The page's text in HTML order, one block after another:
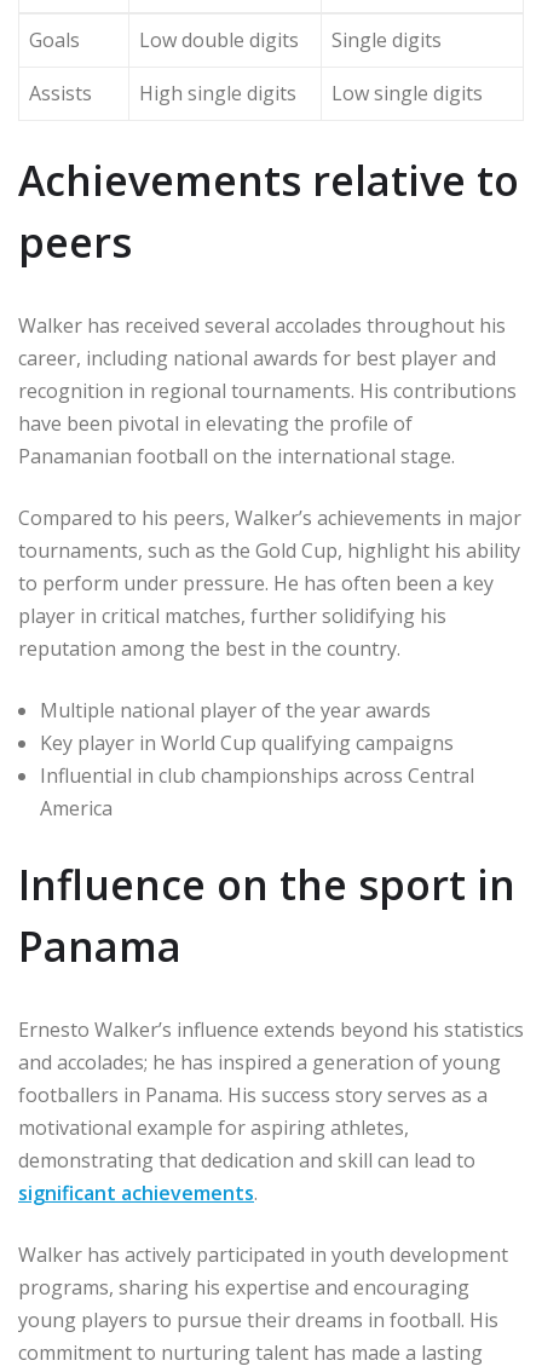
Goals Low double digits
Single digits
Assists
High single digits Low single digits
Achievements relative to
peers
Walker has received several accolades throughout his
career, including national awards for best player and
recognition in regional tournaments. His contributions
have been pivotal in elevating the profile of
Panamanian football on the international stage.
Compared to his peers, Walker’s achievements in major
tournaments, such as the Gold Cup, highlight his ability
to perform under pressure. He has often been a key
player in critical matches, further solidifying his
reputation among the best in the country.
Multiple national player of the year awards
Key player in World Cup qualifying campaigns
Influential in club championships across Central
America
Influence on the sport in
Panama
Ernesto Walker’s influence extends beyond his statistics
and accolades; he has inspired a generation of young
footballers in Panama. His success story serves as a
motivational example for aspiring athletes,
demonstrating that dedication and skill can lead to
significant achievements.
Walker has actively participated in youth development
programs, sharing his expertise and encouraging
young players to pursue their dreams in football. His
commitment to nurturing talent has made a lasting